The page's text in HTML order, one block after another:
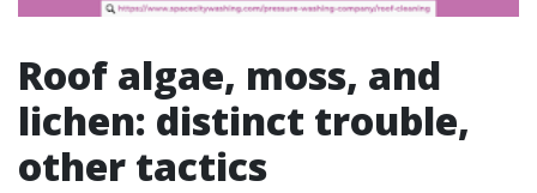
Roof algae, moss, and
lichen: distinct trouble,
other tactics